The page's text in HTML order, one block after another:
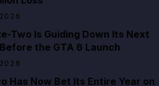
Two Is Guiding Down Its Next
the GTA 6 Launch
Has Now Bet Its Entire Year on